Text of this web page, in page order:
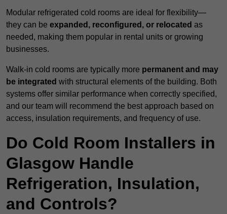
Modular refrigerated cold rooms are ideal for flexibility—
they can be expanded, reconfigured, or relocated as
needed, making them popular in rental units or growing
businesses.
Walk-in cold rooms are typically more permanent and may
be integrated with structural elements of the building. Both
systems offer similar performance when correctly specified,
and our team will recommend the best approach based on
access, insulation requirements, and frequency of use.
Do Cold Room Installers in
Glasgow Handle
Refrigeration, Insulation,
and Controls?